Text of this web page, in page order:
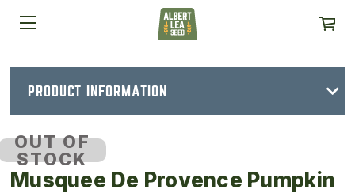
PRODUCT INFORMATION
OUT OF
STOCK
Musquee De Provence Pumpkin